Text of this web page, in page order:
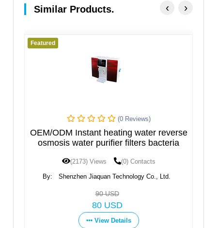
Similar Products.
reverse
bacteria
Hot and Cold Water Dispenser,
Design
(1598) Views
By: Ningbo Fortune Environmental
‹ ›